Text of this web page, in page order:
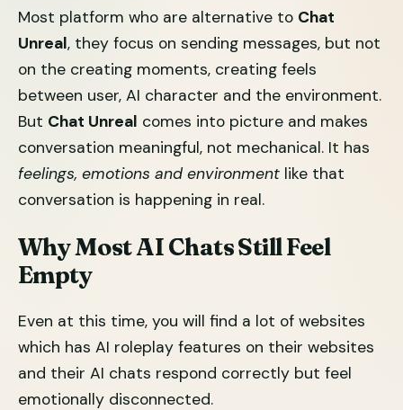
Most platform who are alternative to Chat
Unreal, they focus on sending messages, but not
on the creating moments, creating feels
between user, AI character and the environment.
But Chat Unreal comes into picture and makes
conversation meaningful, not mechanical. It has
feelings, emotions and environment like that
conversation is happening in real.
Why Most AI Chats Still Feel
Empty
Even at this time, you will find a lot of websites
which has AI roleplay features on their websites
and their AI chats respond correctly but feel
emotionally disconnected.